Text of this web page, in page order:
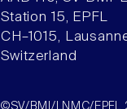
Station 15, EPFL
CH–1015,
Switzerland
©SV/BMI/LNMC/